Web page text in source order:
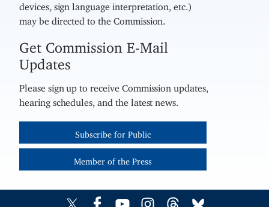
devices, sign language interpretation, etc.)
may be directed to the Commission.
Get Commission E-Mail
Updates
Please sign up to receive Commission updates,
hearing schedules, and the latest news.
Subscribe for Public
Member of the Press